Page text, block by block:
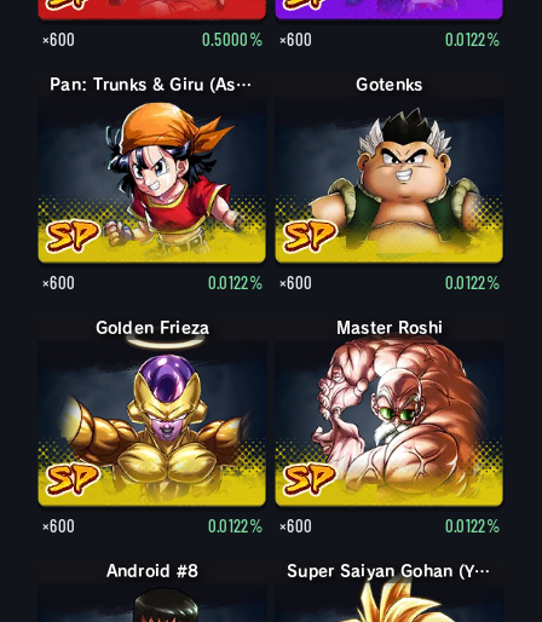
×600 0.5000% ×600 0.0122%
Pan: Trunks & Giru (Assist)
×600 0.0122%
Gotenks
×600 0.0122%
Golden Frieza
×600 0.0122%
Master Roshi
×600 0.0122%
Android #8 Super Saiyan Gohan (Youth)